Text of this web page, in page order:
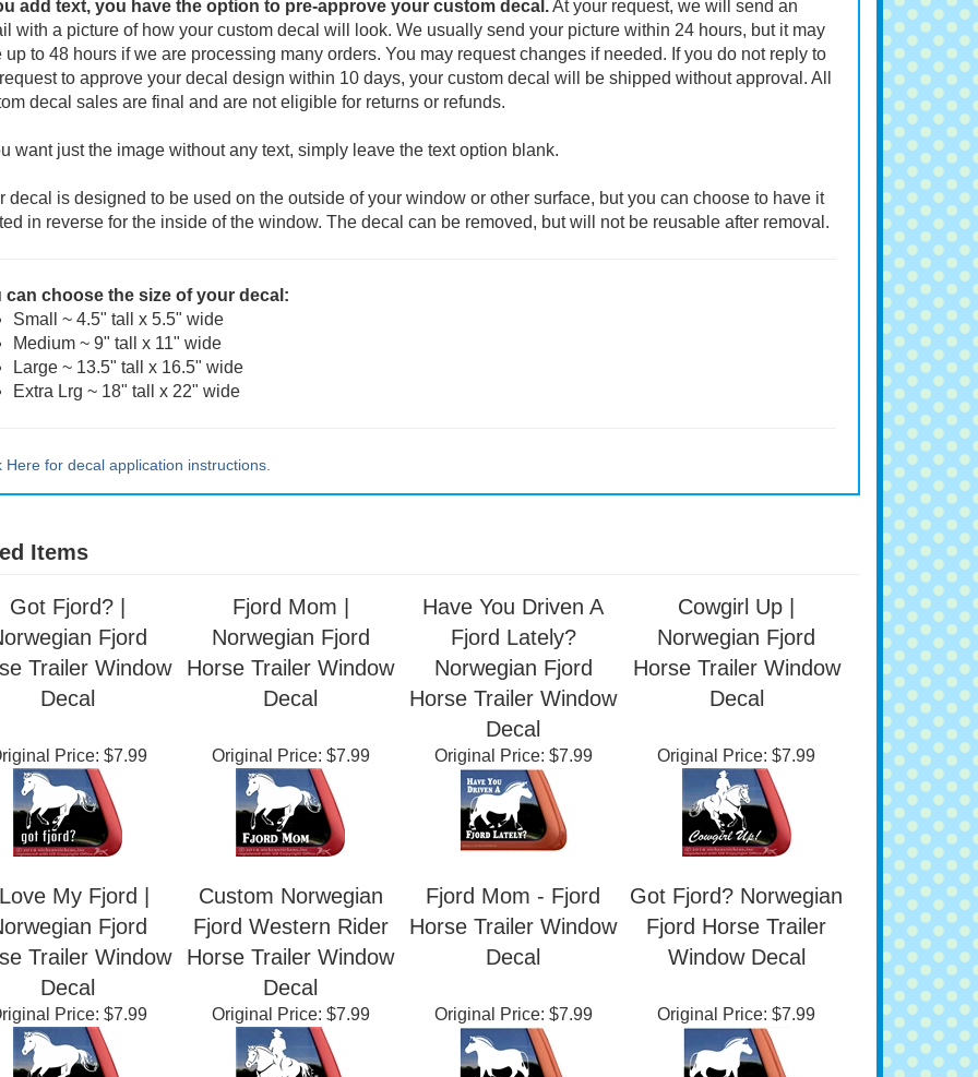
put through all weather, sun and washing.
add text, you have the option to pre-approve your custom decal.At your request, we will send an
with a picture of how your custom decal will look. We usually send your picture within 24 hours, but it may
up to 48 hours if we are processing many orders. You may request changes if needed. If you do not reply to
decal sales are final and are not eligible for returns or refunds.
want just the image without any text, simply leave the text option blank.
can choose the size of your decal:
Small ~ 4.5" tall x 5.5" wide
Medium ~ 9" tall x 11" wide
Items
Got Fjord? |
Fjord
Decal
Fjord Mom |
Norwegian Fjord
Decal
Have You Driven A
Fjord Lately?
Norwegian Fjord
Horse Trailer Window
Decal
Cowgirl Up |
Norwegian Fjord
Decal
Price:$7.99 Original Price:$7.99 Original Price:$7.99 Original Price:$7.99
My Fjord |
Fjord
Trailer Window
Decal
Custom Norwegian
Fjord Western Rider
Horse Trailer Window
Decal
Fjord Mom - Fjord
Decal
Got Fjord? Norwegian
Window Decal
Price:$7.99 Original Price:$7.99 Original Price:$7.99 Original Price:$7.99